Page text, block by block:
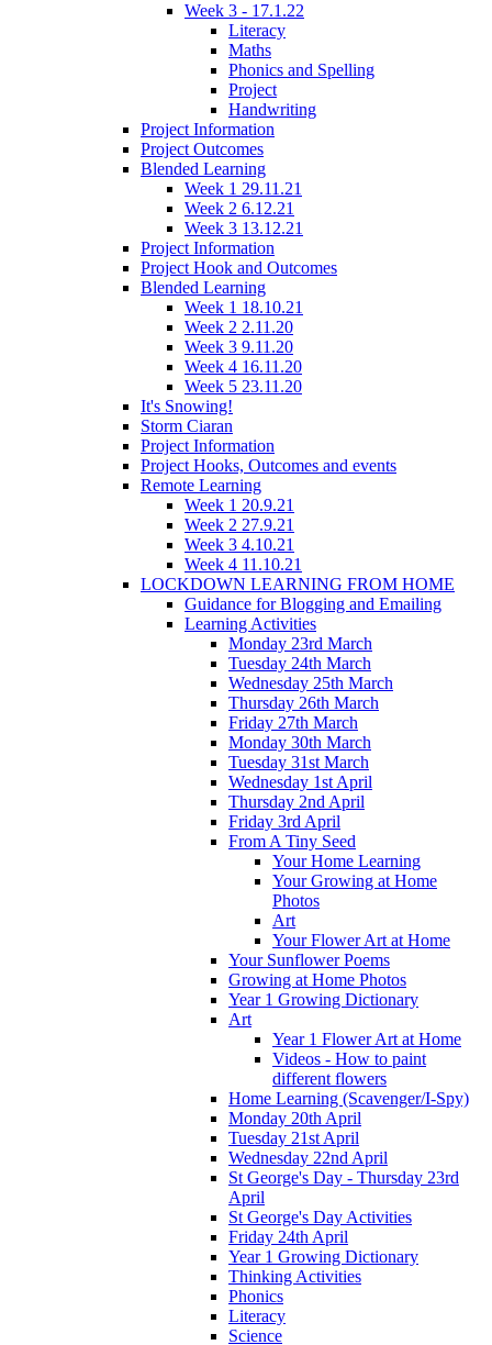
Week 3 - 17.1.22
Literacy
Maths
Phonics and Spelling
Project
Handwriting
Project Information
Project Outcomes
Blended Learning
Week 1 29.11.21
Week 2 6.12.21
Week 3 13.12.21
Project Information
Project Hook and Outcomes
Blended Learning
Week 1 18.10.21
Week 2 2.11.20
Week 3 9.11.20
Week 4 16.11.20
Week 5 23.11.20
It's Snowing!
Storm Ciaran
Project Information
Project Hooks, Outcomes and events
Remote Learning
Week 1 20.9.21
Week 2 27.9.21
Week 3 4.10.21
Week 4 11.10.21
LOCKDOWN LEARNING FROM HOME
Guidance for Blogging and Emailing
Learning Activities
Monday 23rd March
Tuesday 24th March
Wednesday 25th March
Thursday 26th March
Friday 27th March
Monday 30th March
Tuesday 31st March
Wednesday 1st April
Thursday 2nd April
Friday 3rd April
From A Tiny Seed
Your Home Learning
Your Growing at Home
Photos
Art
Your Flower Art at Home
Your Sunflower Poems
Growing at Home Photos
Year 1 Growing Dictionary
Art
Year 1 Flower Art at Home
Videos - How to paint
different flowers
Home Learning (Scavenger/I-Spy)
Monday 20th April
Tuesday 21st April
Wednesday 22nd April
St George's Day - Thursday 23rd
April
St George's Day Activities
Friday 24th April
Year 1 Growing Dictionary
Thinking Activities
Phonics
Literacy
Science